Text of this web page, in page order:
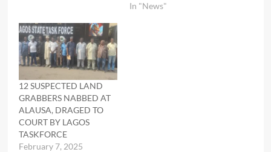
In "News"
12 SUSPECTED LAND
GRABBERS NABBED AT
ALAUSA, DRAGED TO
COURT BY LAGOS
TASKFORCE
February 7, 2025